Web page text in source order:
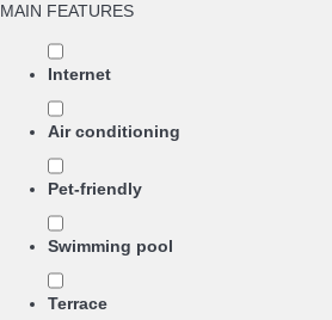
MAIN FEATURES
Internet
Air conditioning
Pet-friendly
Swimming pool
Terrace